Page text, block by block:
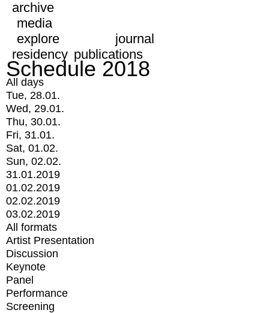
archive
media
explore
journal
residency publications
Schedule 2018
All days
Tue, 28.01.
Wed, 29.01.
Thu, 30.01.
Fri, 31.01.
Sat, 01.02.
Sun, 02.02.
31.01.2019
01.02.2019
02.02.2019
03.02.2019
All formats
Artist Presentation
Discussion
Keynote
Panel
Performance
Screening